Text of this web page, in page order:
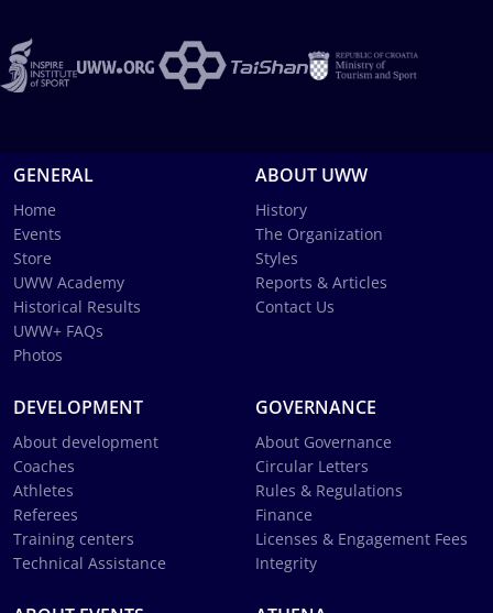
GENERAL
Home
Events
Store
UWW Academy
Historical Results
UWW+ FAQs
Photos
ABOUT UWW
History
The Organization
Styles
Reports & Articles
Contact Us
DEVELOPMENT
About development
Coaches
Athletes
Referees
Training centers
Technical Assistance
GOVERNANCE
About Governance
Circular Letters
Rules & Regulations
Finance
Licenses & Engagement Fees
Integrity